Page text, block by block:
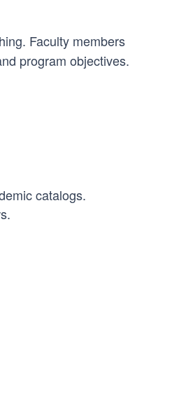
Faculty members
program objectives.
catalogs.